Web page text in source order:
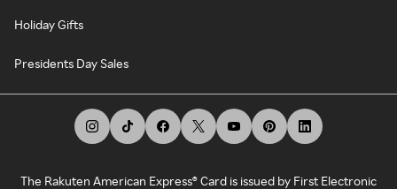
Holiday Gifts
Presidents Day Sales
The Rakuten American Express® Card is issued by First Electronic